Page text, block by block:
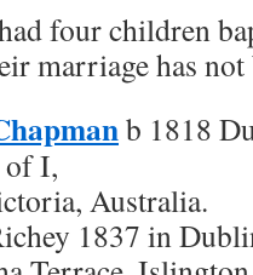
four children
marriage has not
b 1818
of I,
Australia.
1837 in